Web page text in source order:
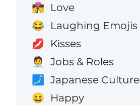
👩‍❤️‍💋‍👨 Love
😂 Laughing Emojis
💋 Kisses
🧑‍💼 Jobs & Roles
🗾 Japanese Culture
😄 Happy